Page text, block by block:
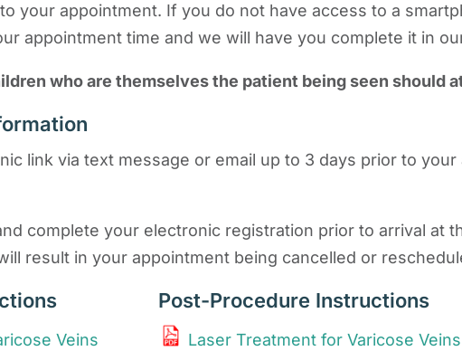
your appointment. If you do not have access to a
appointment time and we will have you complete it in
who are themselves the patient being seen should
link via text message or email up to 3 days prior to
complete your electronic registration prior to arrival at
result in your appointment being cancelled or
Veins
Post-Procedure Instructions
Laser Treatment for Varicose Veins